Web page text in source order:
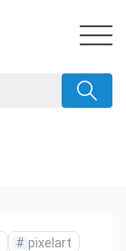
# pixelart